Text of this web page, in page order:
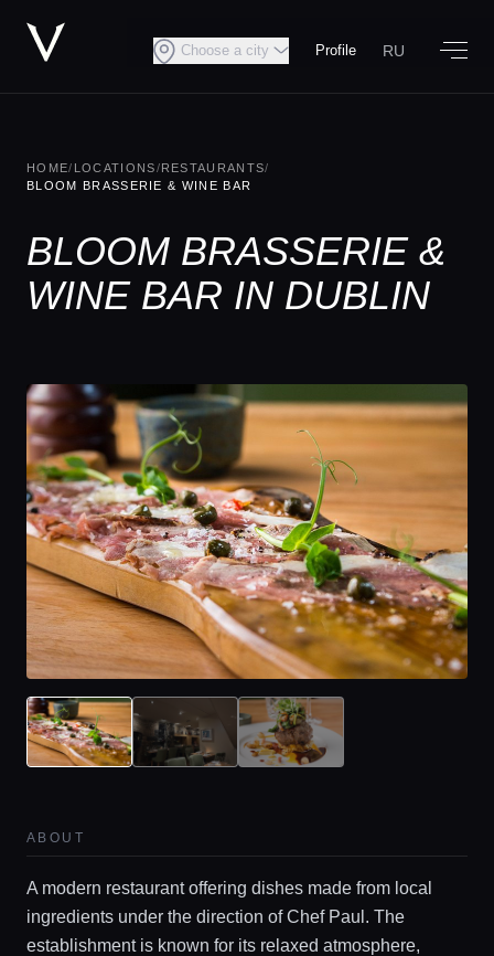
Choose a city Profile RU
HOME/ LOCATIONS/RESTAURANTS/
BLOOM BRASSERIE & WINE BAR
BLOOM BRASSERIE &
WINE BAR IN DUBLIN
ABOUT
A modern restaurant offering dishes made from local
ingredients under the direction of Chef Paul. The
establishment is known for its relaxed atmosphere,